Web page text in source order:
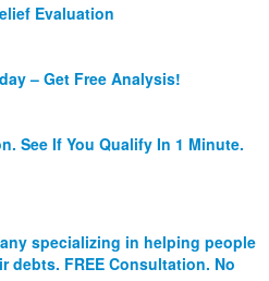
Evaluation
– Get Free Analysis!
See If You Qualify In 1 Minute.
specializing in helping people
debts. FREE Consultation. No